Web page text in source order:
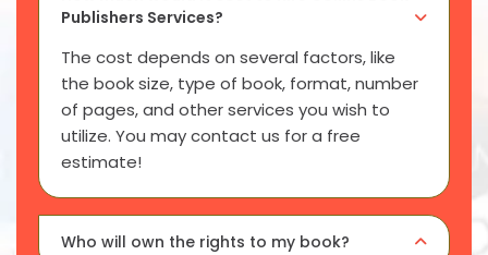
Publishers Services?
The cost depends on several factors, like
the book size, type of book, format, number
of pages, and other services you wish to
utilize. You may contact us for a free
estimate!
Who will own the rights to my book?